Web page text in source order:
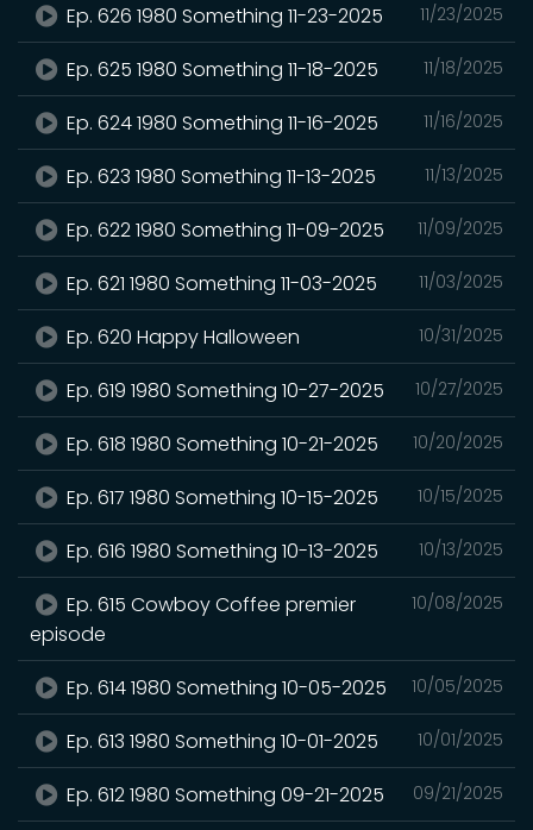
11/23/2025
Ep. 626 1980 Something 11-23-2025
11/18/2025
Ep. 625 1980 Something 11-18-2025
11/16/2025
Ep. 624 1980 Something 11-16-2025
11/13/2025
Ep. 623 1980 Something 11-13-2025
11/09/2025
Ep. 622 1980 Something 11-09-2025
11/03/2025
Ep. 621 1980 Something 11-03-2025
10/31/2025
Ep. 620 Happy Halloween
10/27/2025
Ep. 619 1980 Something 10-27-2025
10/20/2025
Ep. 618 1980 Something 10-21-2025
10/15/2025
Ep. 617 1980 Something 10-15-2025
10/13/2025
Ep. 616 1980 Something 10-13-2025
10/08/2025
Ep. 615 Cowboy Coffee premier
episode
10/05/2025
Ep. 614 1980 Something 10-05-2025
10/01/2025
Ep. 613 1980 Something 10-01-2025
09/21/2025
Ep. 612 1980 Something 09-21-2025